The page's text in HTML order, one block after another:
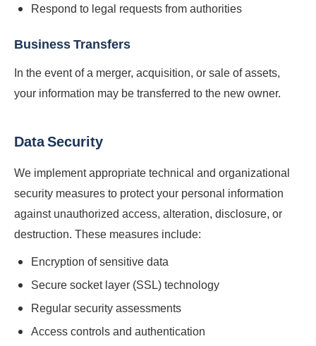
Respond to legal requests from authorities
Business Transfers
In the event of a merger, acquisition, or sale of assets,
your information may be transferred to the new owner.
Data Security
We implement appropriate technical and organizational
security measures to protect your personal information
against unauthorized access, alteration, disclosure, or
destruction. These measures include:
Encryption of sensitive data
Secure socket layer (SSL) technology
Regular security assessments
Access controls and authentication